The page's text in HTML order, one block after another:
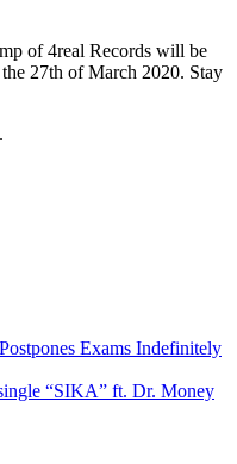
of 4real Records will be
27th of March 2020. Stay
Exams Indefinitely
“SIKA” ft. Dr. Money